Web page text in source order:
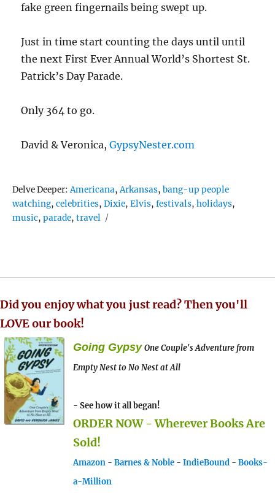
fake green fingernails being swept up.
Just in time start counting the days until until
the next First Ever Annual World’s Shortest St.
Patrick’s Day Parade.
Only 364 to go.
David & Veronica,GypsyNester.com
Delve Deeper:Tags
Americana,Arkansas, bang-up people
watching,celebrities,Dixie,Elvis,festivals,holidays,
music,parade,travel
Did you enjoy what you just read? Then you'll
LOVE our book!
Going Gypsy One Couple's Adventure from
Empty Nest to No Nest at All
- See how it all began!
ORDER NOW - Wherever Books Are
Sold!
Amazon - Barnes & Noble - IndieBound - Books-
a-Million